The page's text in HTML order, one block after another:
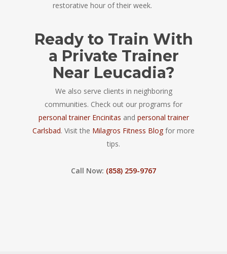
restorative hour of their week.
Ready to Train With
a Private Trainer
Near Leucadia?
We also serve clients in neighboring
communities. Check out our programs for
personal trainer Encinitas and personal trainer
Carlsbad. Visit the Milagros Fitness Blogfor more
tips.
Call Now: (858) 259-9767